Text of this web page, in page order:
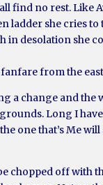
find no rest. Like
ladder she cries
desolation she
fanfare from the
a change and the
Long I
one that’s Me
chopped off with